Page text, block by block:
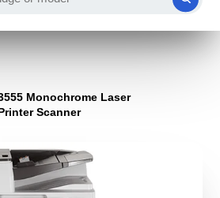
Monochrome Laser
Scanner